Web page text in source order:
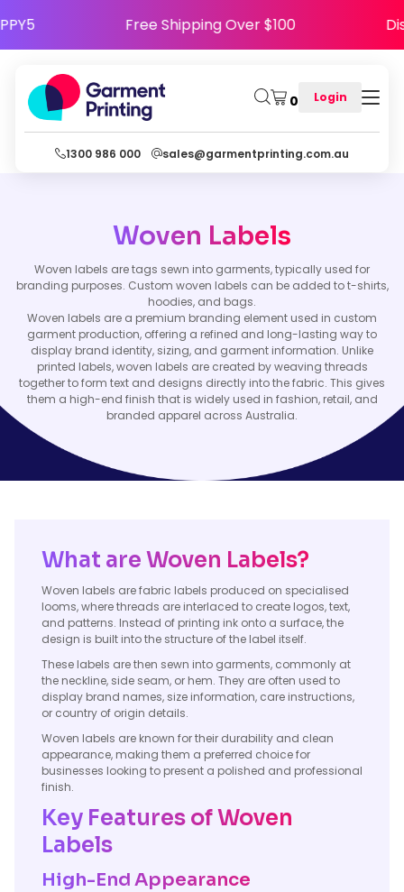
Free Shipping Over $100
0 Login
1300 986 000 sales@garmentprinting.com.au
Woven Labels
Woven labels are tags sewn into garments, typically used for
branding purposes. Custom woven labels can be added to t-shirts,
hoodies, and bags.
Woven labels are a premium branding element used in custom
garment production, offering a refined and long-lasting way to
display brand identity, sizing, and garment information. Unlike
printed labels, woven labels are created by weaving threads
together to form text and designs directly into the fabric. This gives
them a high-end finish that is widely used in fashion, retail, and
branded apparel across Australia.
What are Woven Labels?
Woven labels are fabric labels produced on specialised
looms, where threads are interlaced to create logos, text,
and patterns. Instead of printing ink onto a surface, the
design is built into the structure of the label itself.
These labels are then sewn into garments, commonly at
the neckline, side seam, or hem. They are often used to
display brand names, size information, care instructions,
or country of origin details.
Woven labels are known for their durability and clean
appearance, making them a preferred choice for
businesses looking to present a polished and professional
finish.
Key Features of Woven
Labels
High-End Appearance